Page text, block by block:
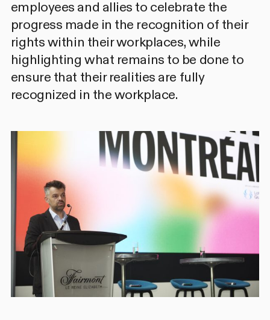
employees and allies to celebrate the
progress made in the recognition of their
rights within their workplaces, while
highlighting what remains to be done to
ensure that their realities are fully
recognized in the workplace.